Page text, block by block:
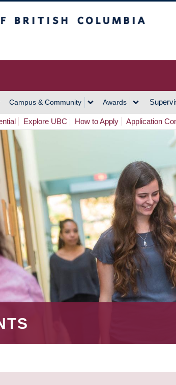
Campus & Community Awards
Explore UBC How to Apply Application